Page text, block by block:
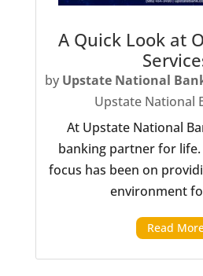
A Quick Look at
by Upstate National
Upstate National
At Upstate National
banking partner for life.
focus has been on
environment
Read